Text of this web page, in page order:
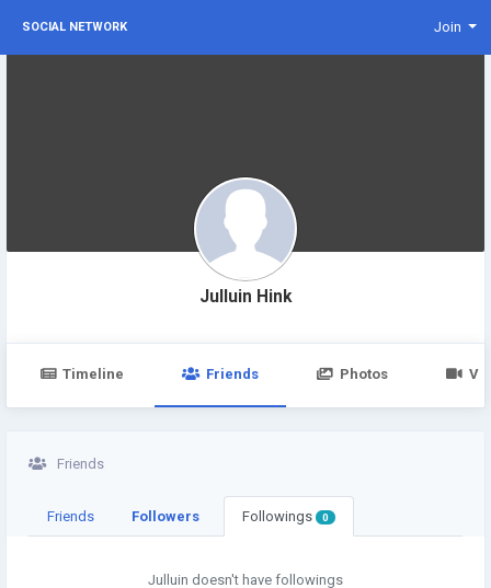
SOCIAL NETWORK Join
Julluin Hink
Timeline Friends Photos
Friends
Friends Followers Followings 0
Julluin doesn't have followings